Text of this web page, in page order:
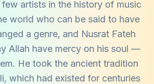
few artists in the history of music
world who can be said to have
a genre, and Nusrat Fateh
Allah have mercy on his soul —
He took the ancient tradition
which had existed for centuries